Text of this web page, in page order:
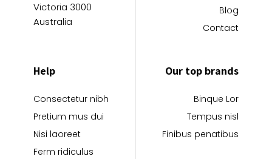
Victoria 3000
Australia
Blog
Contact
Help
Consectetur nibh
Pretium mus dui
Nisi laoreet
Ferm ridiculus
Our top brands
Binque Lor
Tempus nisl
Finibus penatibus